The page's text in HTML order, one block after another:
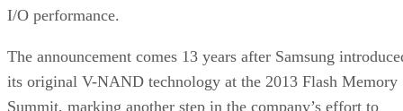
I/O performance.
The announcement comes 13 years after Samsung
its original V-NAND technology at the 2013 Flash Memory
Summit, marking another step in the company’s effort to